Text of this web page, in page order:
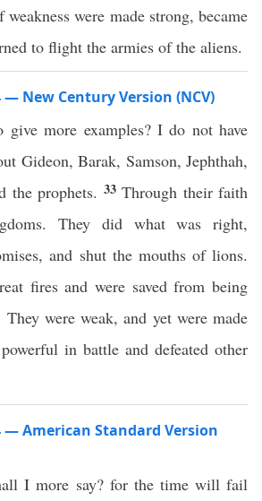
were made strong, became
to flight the armies of the aliens.
— New Century Version (NCV)
more examples? I do not have
Gideon, Barak, Samson, Jephthah,
the prophets. 33 Through their faith
They did what was right,
and shut the mouths of lions.
fires and were saved from being
were weak, and yet were made
in battle and defeated other
— American Standard Version
I more say? for the time will fail